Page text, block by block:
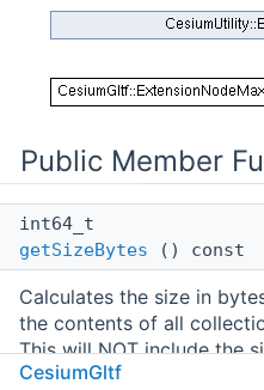
Public Member
int64_t
getSizeBytes () const
Calculates the size in
the contents of all
This will NOT include the
attached to the object.
CesiumGltf